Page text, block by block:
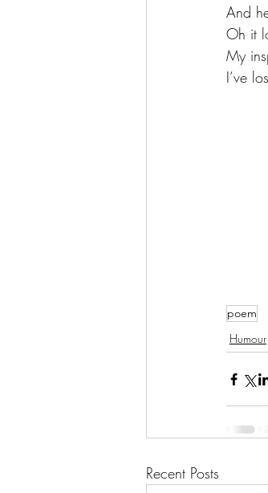
And
Oh it
My
I’ve
poem
Humour
Recent Posts